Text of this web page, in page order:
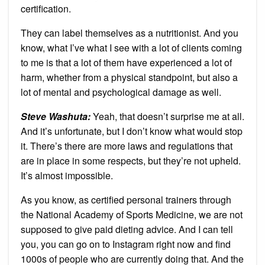
certification.
They can label themselves as a nutritionist. And you
know, what I’ve what I see with a lot of clients coming
to me is that a lot of them have experienced a lot of
harm, whether from a physical standpoint, but also a
lot of mental and psychological damage as well.
Steve Washuta:Yeah, that doesn’t surprise me at all.
And it’s unfortunate, but I don’t know what would stop
it. There’s there are more laws and regulations that
are in place in some respects, but they’re not upheld.
It’s almost impossible.
As you know, as certified personal trainers through
the National Academy of Sports Medicine, we are not
supposed to give paid dieting advice. And I can tell
you, you can go on to Instagram right now and find
1000s of people who are currently doing that. And the